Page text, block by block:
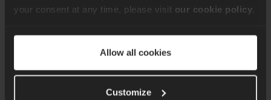
your consent at any time, please visit our cookie policy
Allow all cookies
Customize
9. This prize does not include any obligation to
resolve any vulnerabilities or issues identified.
but it will be on a commercial basis, with a price
and separate terms & conditions to be agreed